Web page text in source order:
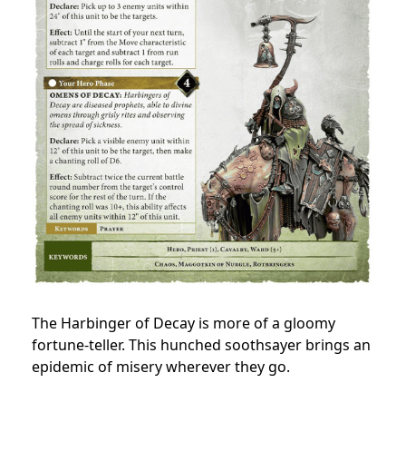
The Harbinger of Decay is more of a gloomy
fortune-teller. This hunched soothsayer brings an
epidemic of misery wherever they go.